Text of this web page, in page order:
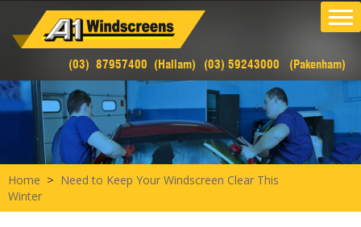
(03) 59243000 (Pakenham)
(03) 87957400 (Hallam)
Home > Need to Keep Your Windscreen Clear This
Winter